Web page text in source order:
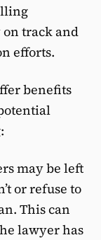
track and
efforts.
benefits
may be left
or refuse to
This can
lawyer has